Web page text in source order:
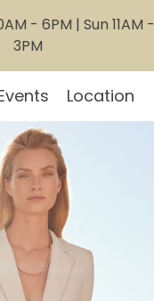
- 6PM | Sun 11AM -
3PM
Location